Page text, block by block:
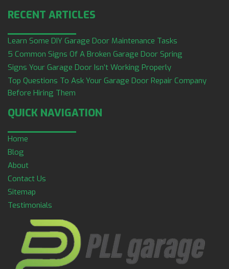
RECENT ARTICLES
Learn Some DIY Garage Door Maintenance Tasks
5 Common Signs Of A Broken Garage Door Spring
Signs Your Garage Door Isn’t Working Properly
Top Questions To Ask Your Garage Door Repair Company
Before Hiring Them
QUICK NAVIGATION
Home
Blog
About
Contact Us
Sitemap
Testimonials